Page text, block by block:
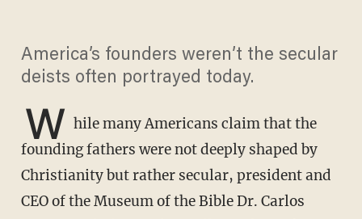
America’s founders weren’t the secular
deists often portrayed today.
W hile many Americans claim that the
founding fathers were not deeply shaped by
Christianity but rather secular, president and
CEO of the Museum of the Bible Dr. Carlos